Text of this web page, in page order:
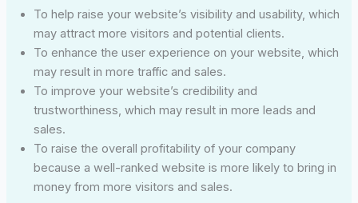
To help raise your website’s visibility and usability, which
may attract more visitors and potential clients.
To enhance the user experience on your website, which
may result in more traffic and sales.
To improve your website’s credibility and
trustworthiness, which may result in more leads and
sales.
To raise the overall profitability of your company
because a well-ranked website is more likely to bring in
money from more visitors and sales.